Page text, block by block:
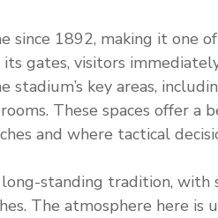
since 1892, making it one
gates, visitors
key areas,
These spaces offer a
and where tactical
standing tradition, with
The atmosphere here is